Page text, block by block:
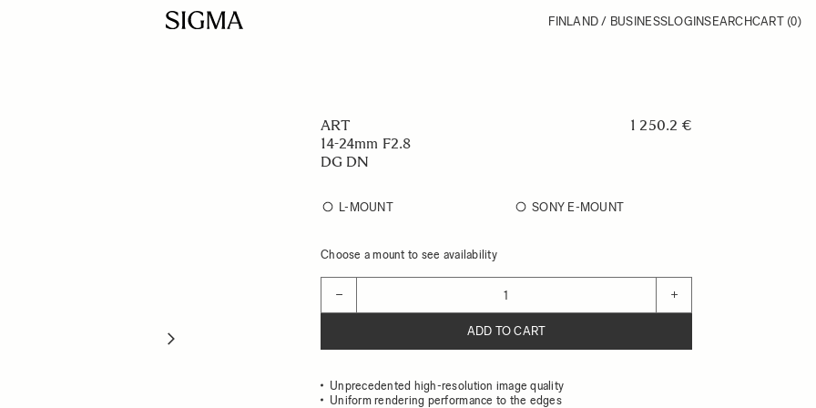
FINLAND / BUSINESSLOGINSEARCHCART (0)
ART
14-24mm F2.8
DG DN
1 250.2 €
L-MOUNT SONY E-MOUNT
Choose a mount to see availability
− +
ADD TO CART
Unprecedented high-resolution image quality
Uniform rendering performance to the edges